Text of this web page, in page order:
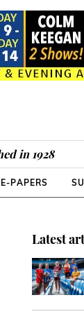
in 1928
E-PAPERS
Latest